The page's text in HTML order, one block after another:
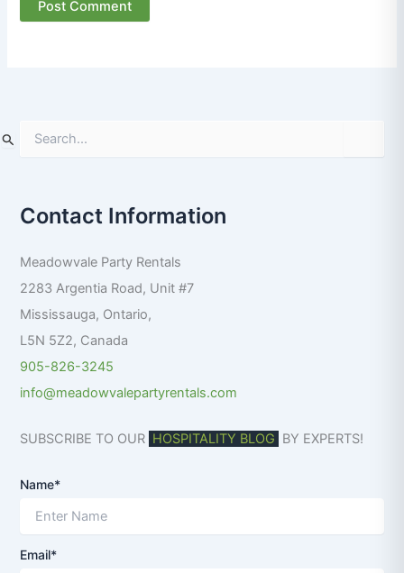
e
c
h
o
r
Contact Information
Meadowvale Party Rentals
2283 Argentia Road, Unit #7
Mississauga, Ontario,
L5N 5Z2, Canada
905-826-3245
info@meadowvalepartyrentals.com
SUBSCRIBE TO OUR HOSPITALITY BLOG BY EXPERTS!
Name*
Email*